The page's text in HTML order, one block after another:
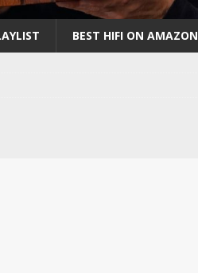
BEST HIFI ON AMAZON